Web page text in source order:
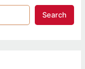
Search